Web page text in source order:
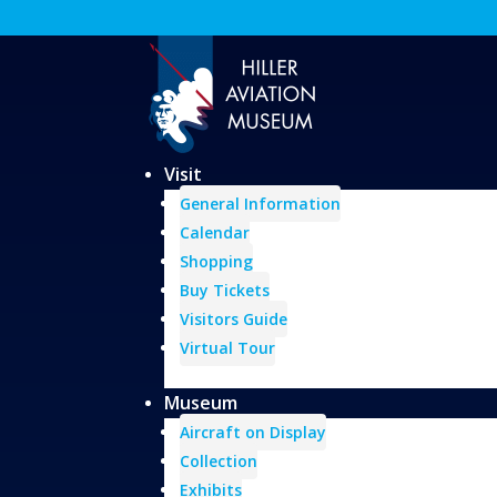
Visit
General Information
Calendar
Shopping
Buy Tickets
Visitors Guide
Virtual Tour
Museum
Aircraft on Display
Collection
Exhibits